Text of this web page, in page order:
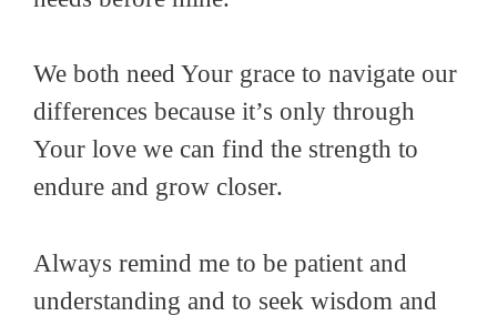
We both need Your grace to navigate our
differences because it’s only through
Your love we can find the strength to
endure and grow closer.
Always remind me to be patient and
understanding and to seek wisdom and